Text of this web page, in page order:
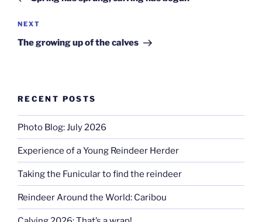
Next
Post
NEXT
The growing up of the calves
RECENT POSTS
Photo Blog: July 2026
Experience of a Young Reindeer Herder
Taking the Funicular to find the reindeer
Reindeer Around the World: Caribou